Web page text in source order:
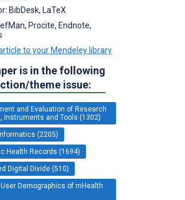
BibDesk, LaTeX
Procite, Endnote,
to your Mendeley library
is in the following
theme issue:
and Evaluation of Research
Instruments and Tools (1302)
(2205)
Health Records (1694)
Digital Divide (510)
Demographics of mHealth